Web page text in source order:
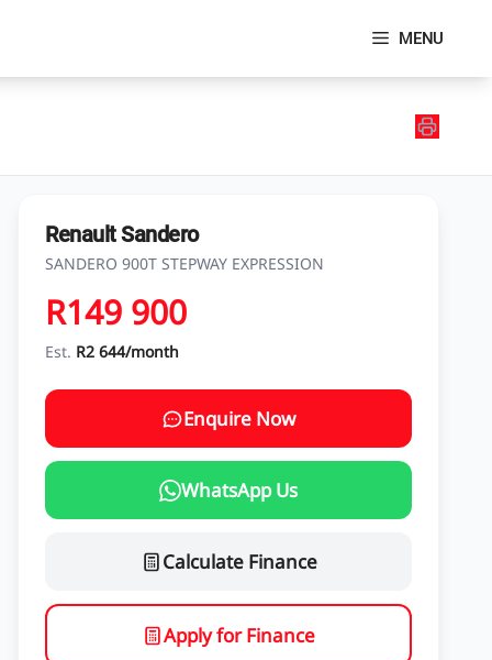
MENU
Renault Sandero
SANDERO 900T STEPWAY EXPRESSION
R149 900
Est. R2 644/month
Enquire Now
WhatsApp Us
Calculate Finance
Apply for Finance